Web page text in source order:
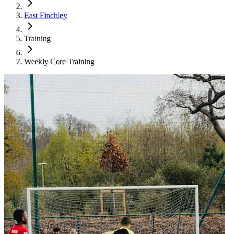
East Finchley
Training
Weekly Core Training